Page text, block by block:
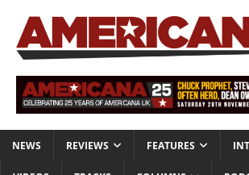
NEWS REVIEWS FEATURES